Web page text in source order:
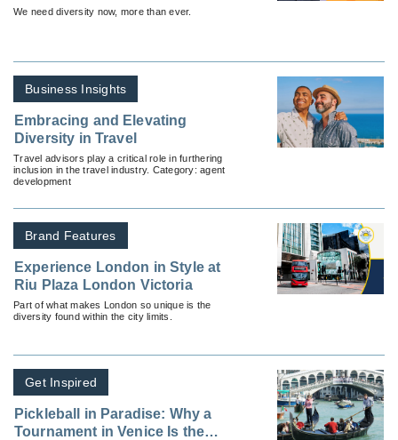
We need diversity now, more than ever.
Business Insights
Embracing and Elevating
Diversity in Travel
Travel advisors play a critical role in furthering
inclusion in the travel industry. Category: agent
development
Brand Features
Experience London in Style at
Riu Plaza London Victoria
Part of what makes London so unique is the
diversity found within the city limits.
Get Inspired
Pickleball in Paradise: Why a
Tournament in Venice Is the